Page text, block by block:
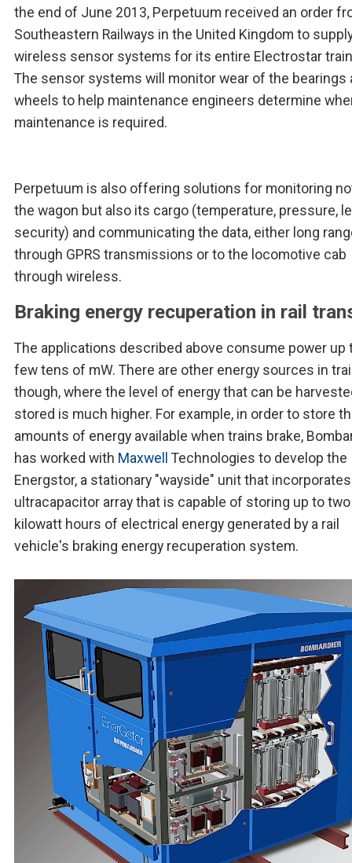
the end of June 2013, Perpetuum received an order
Southeastern Railways in the United Kingdom to
wireless sensor systems for its entire Electrostar
The sensor systems will monitor wear of the bearings
wheels to help maintenance engineers determine
maintenance is required.
Perpetuum is also offering solutions for monitoring
the wagon but also its cargo (temperature, pressure,
security) and communicating the data, either long
through GPRS transmissions or to the locomotive cab
through wireless.
Braking energy recuperation in rail
The applications described above consume power up
few tens of mW. There are other energy sources in
though, where the level of energy that can be
stored is much higher. For example, in order to store
amounts of energy available when trains brake,
has worked with Maxwell Technologies to develop the
Energstor, a stationary "wayside" unit that
ultracapacitor array that is capable of storing up to two
kilowatt hours of electrical energy generated by a rail
vehicle's braking energy recuperation system.